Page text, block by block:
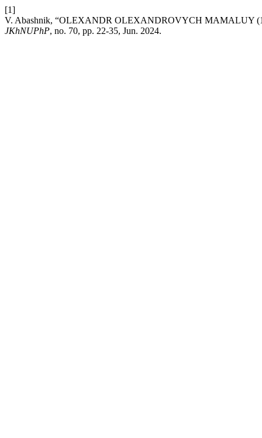
[1]
V. Abashnik, “OLEXANDR OLEXANDROVYCH MAMALUY
JKhNUPhP, no. 70, pp. 22-35, Jun. 2024.